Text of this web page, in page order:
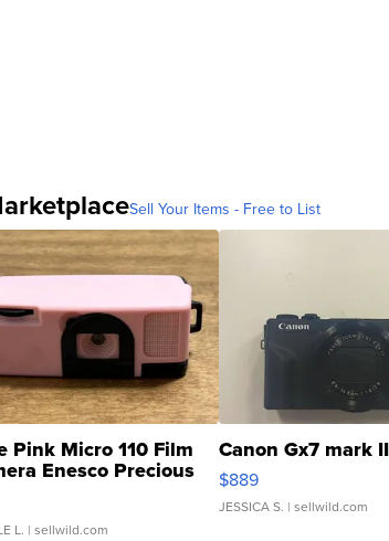
Sell Your Items - Free to List
Pink Micro 110 Film
Enesco Precious
TD4
L. | sellwild.com
Canon Gx7 mark
$889
JESSICA S. | sellwild.com